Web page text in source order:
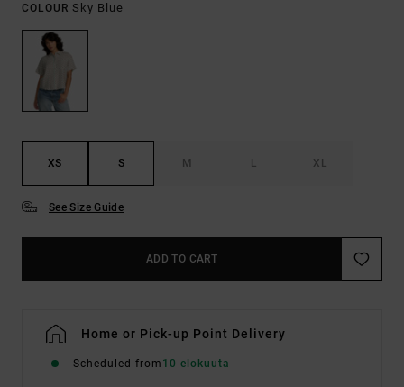
COLOUR Sky Blue
XS S M L XL
See Size Guide
ADD TO CART
Home or Pick-up Point Delivery
Scheduled from 10 elokuuta